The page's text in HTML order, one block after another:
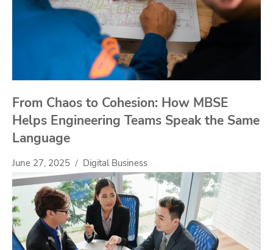
From Chaos to Cohesion: How MBSE
Helps Engineering Teams Speak the Same
Language
June 27, 2025 Digital Business